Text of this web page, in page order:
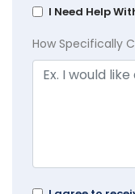
I Need Help
How Specifically